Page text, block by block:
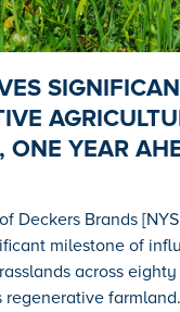
ONE YEAR
Deckers Brands
milestone of
across